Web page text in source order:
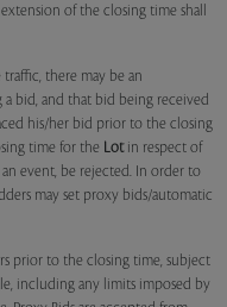
of the closing time shall
there may be an
bid, and that bid being received
his/her bid prior to the closing
time for the Lotin respect of
event, be rejected. In order to
may set proxy bids/automatic
prior to the closing time, subject
including any limits imposed by